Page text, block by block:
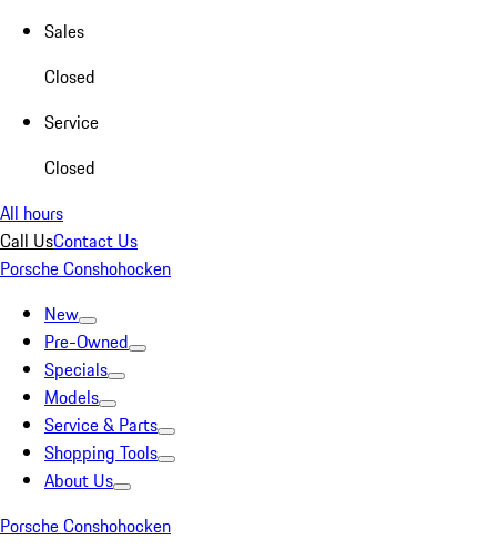
Sales
Closed
Service
Closed
All hours
Call UsContact Us
Porsche Conshohocken
New
Pre-Owned
Specials
Models
Service & Parts
Shopping Tools
About Us
Porsche Conshohocken